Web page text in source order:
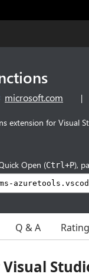
microsoft.com |
extension for Visual
Open (Ctrl+P),
Q & A